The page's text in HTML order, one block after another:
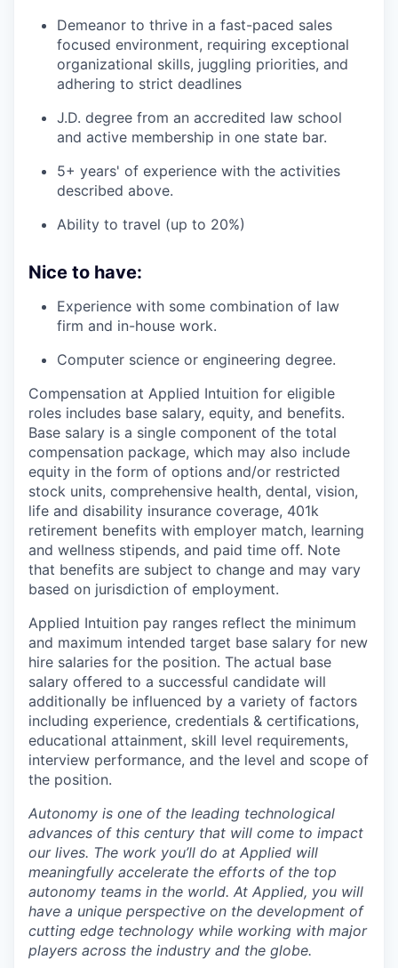
Demeanor to thrive in a fast-paced sales
focused environment, requiring exceptional
organizational skills, juggling priorities, and
adhering to strict deadlines
J.D. degree from an accredited law school
and active membership in one state bar.
5+ years' of experience with the activities
described above.
Ability to travel (up to 20%)
Nice to have:
Experience with some combination of law
firm and in-house work.
Computer science or engineering degree.
Compensation at Applied Intuition for eligible
roles includes base salary, equity, and benefits.
Base salary is a single component of the total
compensation package, which may also include
equity in the form of options and/or restricted
stock units, comprehensive health, dental, vision,
life and disability insurance coverage, 401k
retirement benefits with employer match, learning
and wellness stipends, and paid time off. Note
that benefits are subject to change and may vary
based on jurisdiction of employment.
Applied Intuition pay ranges reflect the minimum
and maximum intended target base salary for new
hire salaries for the position. The actual base
salary offered to a successful candidate will
additionally be influenced by a variety of factors
including experience, credentials & certifications,
educational attainment, skill level requirements,
interview performance, and the level and scope of
the position.
Autonomy is one of the leading technological
advances of this century that will come to impact
our lives. The work you’ll do at Applied will
meaningfully accelerate the efforts of the top
autonomy teams in the world. At Applied, you will
have a unique perspective on the development of
cutting edge technology while working with major
players across the industry and the globe.